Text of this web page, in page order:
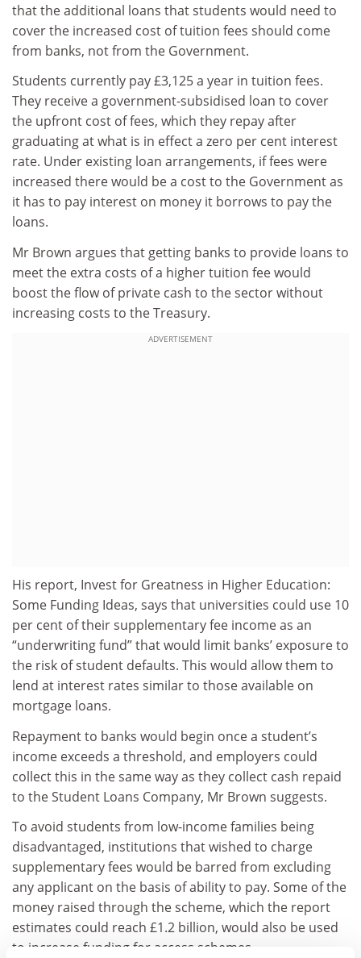
that the additional loans that students would need to
cover the increased cost of tuition fees should come
from banks, not from the Government.
Students currently pay £3,125 a year in tuition fees.
They receive a government-subsidised loan to cover
the upfront cost of fees, which they repay after
graduating at what is in effect a zero per cent interest
rate. Under existing loan arrangements, if fees were
increased there would be a cost to the Government as
it has to pay interest on money it borrows to pay the
loans.
Mr Brown argues that getting banks to provide loans to
meet the extra costs of a higher tuition fee would
boost the flow of private cash to the sector without
increasing costs to the Treasury.
ADVERTISEMENT
His report, Invest for Greatness in Higher Education:
Some Funding Ideas, says that universities could use 10
per cent of their supplementary fee income as an
“underwriting fund” that would limit banks’ exposure to
the risk of student defaults. This would allow them to
lend at interest rates similar to those available on
mortgage loans.
Repayment to banks would begin once a student’s
income exceeds a threshold, and employers could
collect this in the same way as they collect cash repaid
to the Student Loans Company, Mr Brown suggests.
To avoid students from low-income families being
disadvantaged, institutions that wished to charge
supplementary fees would be barred from excluding
any applicant on the basis of ability to pay. Some of the
money raised through the scheme, which the report
estimates could reach £1.2 billion, would also be used
to increase funding for access schemes.